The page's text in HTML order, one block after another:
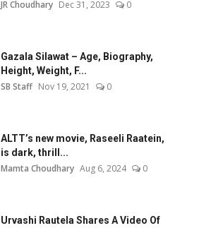
JR Choudhary Dec 31, 2023 0
Gazala Silawat – Age, Biography,
Height, Weight, F...
SB Staff Nov 19, 2021 0
ALTT’s new movie, Raseeli Raatein,
is dark, thrill...
Mamta Choudhary Aug 6, 2024 0
Urvashi Rautela Shares A Video Of